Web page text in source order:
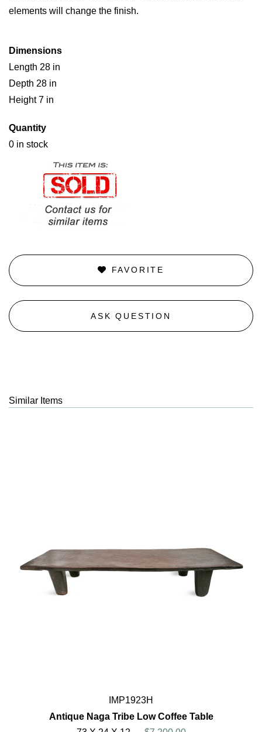
elements will change the finish.
Dimensions
Length 28 in
Depth 28 in
Height 7 in
Quantity
0 in stock
FAVORITE
ASK QUESTION
Similar Items
IMP1923H
Antique Naga Tribe Low Coffee Table